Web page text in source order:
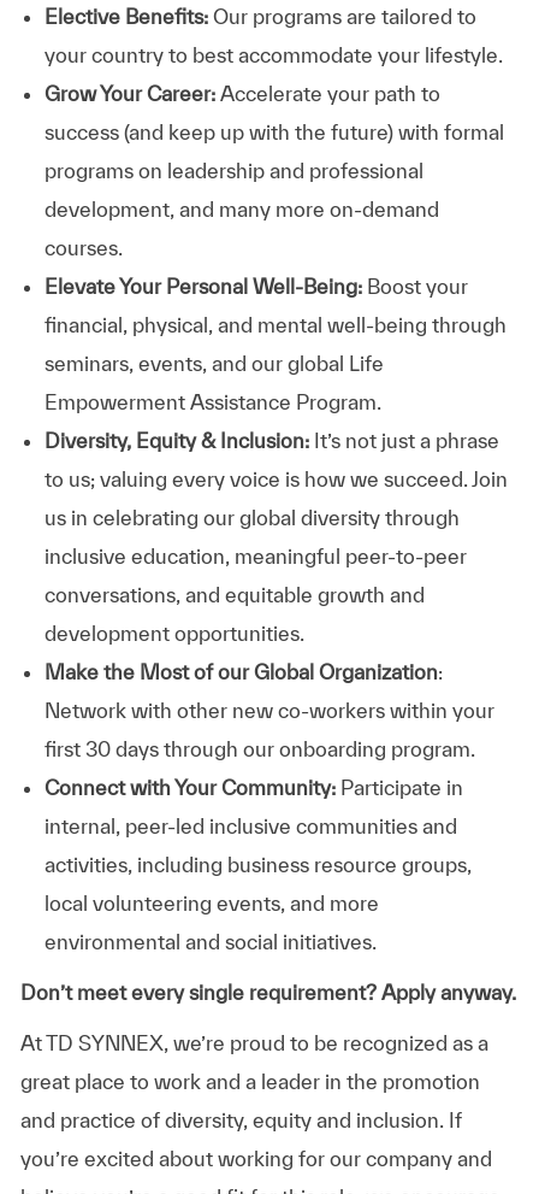
Elective Benefits:Our programs are tailored to
your country to best accommodate your lifestyle.
Grow Your Career: Accelerate your path to
success (and keep up with the future) with formal
programs on leadership and professional
development, and many more on-demand
courses.
Elevate Your Personal Well-Being:Boost your
financial, physical, and mental well-being through
seminars, events, and our global Life
Empowerment Assistance Program.
Diversity, Equity & Inclusion: It’s not just a phrase
to us; valuing every voice is how we succeed. Join
us in celebrating our global diversity through
inclusive education, meaningful peer-to-peer
conversations, and equitable growth and
development opportunities.
Make the Most of our Global Organization:
Network with other new co-workers within your
first 30 days through our onboarding program.
Connect with Your Community:Participate in
internal, peer-led inclusive communities and
activities, including business resource groups,
local volunteering events, and more
environmental and social initiatives.
Don’t meet every single requirement? Apply anyway.
At TD SYNNEX, we’re proud to be recognized as a
great place to work and a leader in the promotion
and practice of diversity, equity and inclusion. If
you’re excited about working for our company and